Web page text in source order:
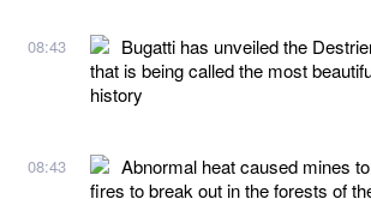
08:43
Bugatti has unveiled the
that is being called the most
history
08:43
Abnormal heat caused mines
fires to break out in the forests of